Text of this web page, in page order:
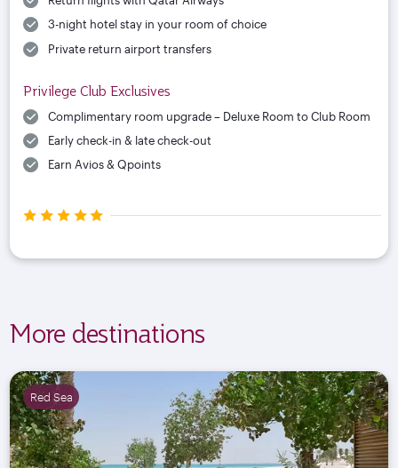
3-night hotel stay in your room of choice
Private return airport transfers
Privilege Club Exclusives
Complimentary room upgrade – Deluxe Room to Club Room
Early check-in & late check-out
Earn Avios & Qpoints
More destinations
Red Sea